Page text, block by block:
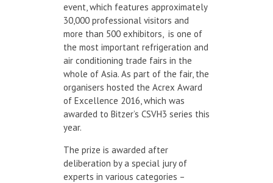
event, which features approximately
30,000 professional visitors and
more than 500 exhibitors, is one of
the most important refrigeration and
air conditioning trade fairs in the
whole of Asia. As part of the fair, the
organisers hosted the Acrex Award
of Excellence 2016, which was
awarded to Bitzer’s CSVH3 series this
year.
The prize is awarded after
deliberation by a special jury of
experts in various categories –